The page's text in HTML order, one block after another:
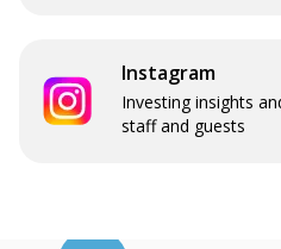
Instagram
Investing insights
staff and guests